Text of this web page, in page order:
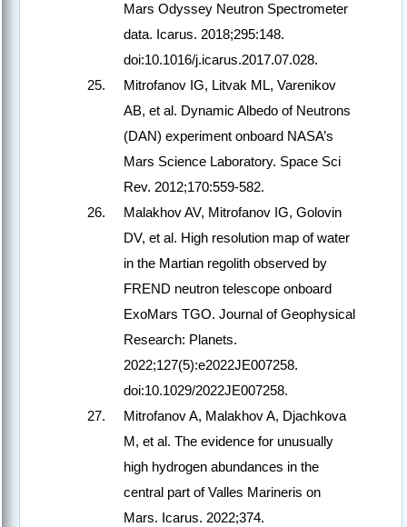
Mars Odyssey Neutron Spectrometer
data. Icarus. 2018;295:148.
doi:10.1016/j.icarus.2017.07.028.
Mitrofanov IG, Litvak ML, Varenikov
AB, et al. Dynamic Albedo of Neutrons
(DAN) experiment onboard NASA’s
Mars Science Laboratory. Space Sci
Rev. 2012;170:559-582.
Malakhov AV, Mitrofanov IG, Golovin
DV, et al. High resolution map of water
in the Martian regolith observed by
FREND neutron telescope onboard
ExoMars TGO. Journal of Geophysical
Research: Planets.
2022;127(5):e2022JE007258.
doi:10.1029/2022JE007258.
Mitrofanov A, Malakhov A, Djachkova
M, et al. The evidence for unusually
high hydrogen abundances in the
central part of Valles Marineris on
Mars. Icarus. 2022;374.